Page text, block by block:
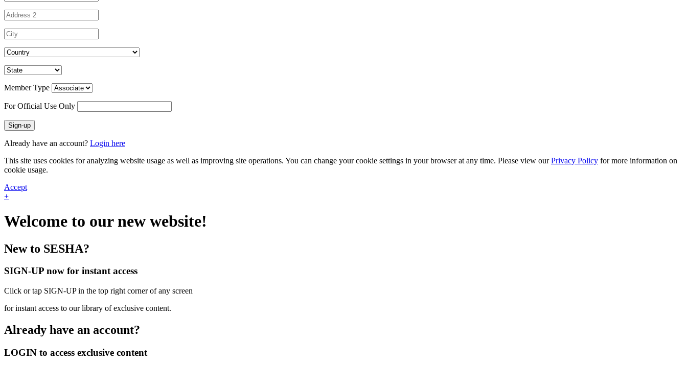
Member Type
For Official Use Only
Sign-up
Already have an account? Login here
This site uses cookies for analyzing website usage as well as improving site operations. You can change your cookie settings in your browser at any time. Please view ourPrivacy Policy for more information on
cookie usage.
Accept
+
Welcome to our new website!
New to SESHA?
SIGN-UP now for instant access
Click or tap SIGN-UP in the top right corner of any screen
for instant access to our library of exclusive content.
Already have an account?
LOGIN to access exclusive content